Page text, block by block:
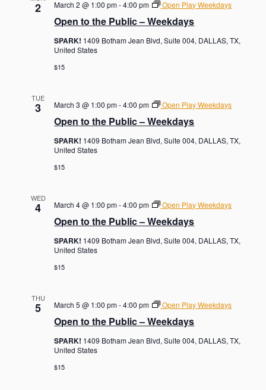
2
Open to the Public – Weekdays
March 2 @ 1:00 pm-4:00 pm Open Play Weekdays
SPARK! 1409 Botham Jean Blvd, Suite 004, DALLAS, TX,
United States
$15
TUE
3
Open to the Public – Weekdays
March 3 @ 1:00 pm-4:00 pm Open Play Weekdays
SPARK! 1409 Botham Jean Blvd, Suite 004, DALLAS, TX,
United States
$15
WED
4
Open to the Public – Weekdays
March 4 @ 1:00 pm-4:00 pm Open Play Weekdays
SPARK! 1409 Botham Jean Blvd, Suite 004, DALLAS, TX,
United States
$15
THU
5
Open to the Public – Weekdays
March 5 @ 1:00 pm-4:00 pm Open Play Weekdays
SPARK! 1409 Botham Jean Blvd, Suite 004, DALLAS, TX,
United States
$15